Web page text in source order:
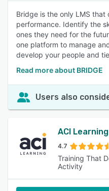
Bridge is the only LMS that
performance. Identify the
ones they need for the
one platform to manage
develop your people and
Read more about BRIDGE
Users also
ACI Learning
4.7
Training That
Activity